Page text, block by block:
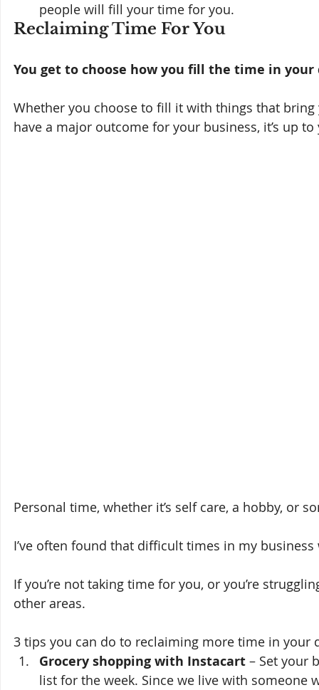
people will fill your time for you.
Reclaiming Time For You
You get to choose how you fill the time in your
Whether you choose to fill it with things that
have a major outcome for your business, it’s up
Personal time, whether it’s self care, a hobby,
I’ve often found that difficult times in my
If you’re not taking time for you, or you’re
other areas.
3 tips you can do to reclaiming more time in your
Grocery shopping with Instacart – Set your
list for the week. Since we live with